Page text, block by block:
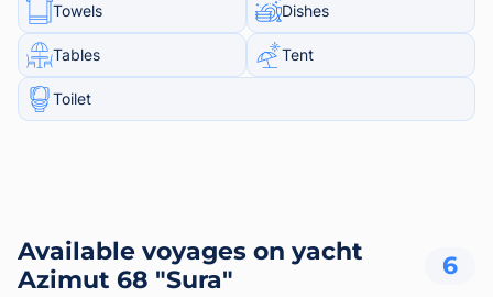
Towels Dishes
Tables Tent
Toilet
Available voyages on yacht
Azimut 68 "Sura"
6